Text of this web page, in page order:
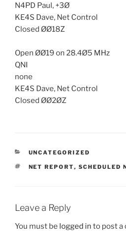
N4PD Paul, +3Ø
KE4S Dave, Net Control
Closed ØØ18Z
Open ØØ19 on 28.4Ø5 MHz
QNI
none
KE4S Dave, Net Control
Closed ØØ2ØZ
CATEGORIES
UNCATEGORIZED
TAGS
NET REPORT, SCHEDULED
Leave a Reply
You must be logged in to post a